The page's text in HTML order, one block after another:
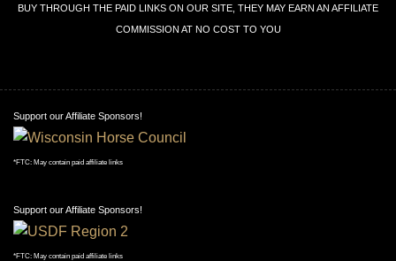
BUY THROUGH THE PAID LINKS ON OUR SITE, THEY MAY EARN AN AFFILIATE
COMMISSION AT NO COST TO YOU
Support our Affiliate Sponsors!
*FTC: May contain paid affiliate links
Support our Affiliate Sponsors!
*FTC: May contain paid affiliate links